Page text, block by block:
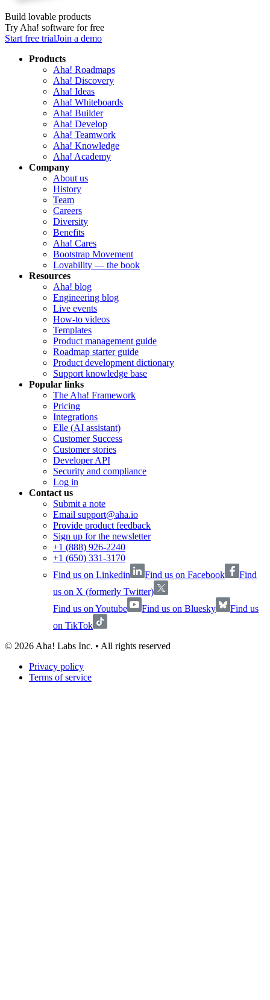
Build lovable products
Try Aha! software for free
Start free trialJoin a demo
Products
Aha! Roadmaps
Aha! Discovery
Aha! Ideas
Aha! Whiteboards
Aha! Builder
Aha! Develop
Aha! Teamwork
Aha! Knowledge
Aha! Academy
Company
About us
History
Team
Careers
Diversity
Benefits
Aha! Cares
Bootstrap Movement
Lovability — the book
Resources
Aha! blog
Engineering blog
Live events
How-to videos
Templates
Product management guide
Roadmap starter guide
Product development dictionary
Support knowledge base
Popular links
The Aha! Framework
Pricing
Integrations
Elle (AI assistant)
Customer Success
Customer stories
Developer API
Security and compliance
Log in
Contact us
Submit a note
Email support@aha.io
Provide product feedback
Sign up for the newsletter
+1 (888) 926-2240
+1 (650) 331-3170
Find us on Linkedin
Find us on Facebook
Find
us on X (formerly Twitter)
Find us on Youtube
Find us on Bluesky
Find us
on TikTok
© 2026 Aha! Labs Inc. • All rights reserved
Privacy policy
Terms of service